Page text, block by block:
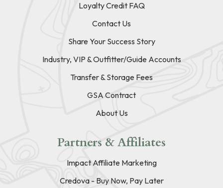
Loyalty Credit FAQ
Contact Us
Share Your Success Story
Industry, VIP & Outfitter/Guide Accounts
Transfer & Storage Fees
GSA Contract
About Us
Partners & Affiliates
Impact Affiliate Marketing
Credova - Buy Now, Pay Later